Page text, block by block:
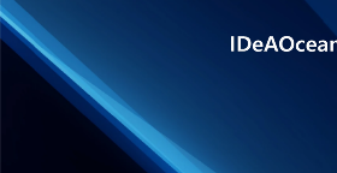
Product